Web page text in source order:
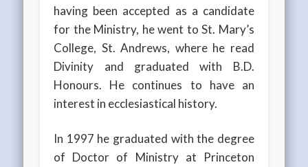
having been accepted as a candidate
for the Ministry, he went to St. Mary’s
College, St. Andrews, where he read
Divinity and graduated with B.D.
Honours. He continues to have an
interest in ecclesiastical history.
In 1997 he graduated with the degree
of Doctor of Ministry at Princeton